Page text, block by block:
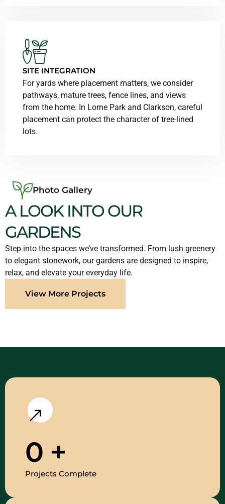
SITE INTEGRATION
For yards where placement matters, we consider
pathways, mature trees, fence lines, and views
from the home. In Lorne Park and Clarkson, careful
placement can protect the character of tree-lined
lots.
Photo Gallery
A LOOK INTO OUR
GARDENS
Step into the spaces we’ve transformed. From lush greenery
to elegant stonework, our gardens are designed to inspire,
relax, and elevate your everyday life.
View More Projects
0 +
Projects Complete